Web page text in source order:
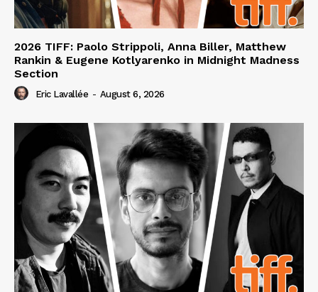
2026 TIFF: Paolo Strippoli, Anna Biller, Matthew
Rankin & Eugene Kotlyarenko in Midnight Madness
Section
Eric Lavallée - August 6, 2026